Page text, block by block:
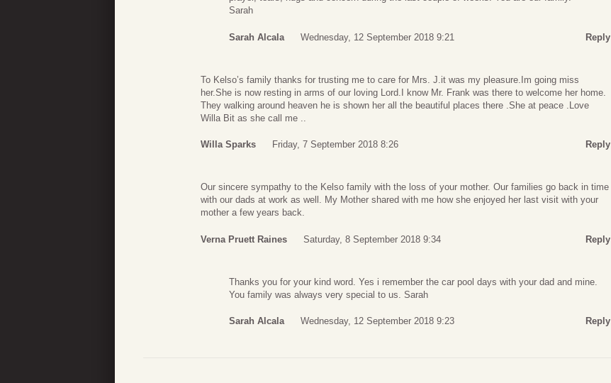
Sarah
Sarah Alcala Wednesday, 12 September 2018 9:21 Reply
To Kelso’s family thanks for trusting me to care for Mrs. J.it was my pleasure.Im going miss
her.She is now resting in arms of our loving Lord.I know Mr. Frank was there to welcome her home.
They walking around heaven he is shown her all the beautiful places there .She at peace .Love
Willa Bit as she call me ..
Willa Sparks Friday, 7 September 2018 8:26 Reply
Our sincere sympathy to the Kelso family with the loss of your mother. Our families go back in time
with our dads at work as well. My Mother shared with me how she enjoyed her last visit with your
mother a few years back.
Verna Pruett Raines Saturday, 8 September 2018 9:34 Reply
Thanks you for your kind word. Yes i remember the car pool days with your dad and mine.
You family was always very special to us. Sarah
Sarah Alcala Wednesday, 12 September 2018 9:23 Reply